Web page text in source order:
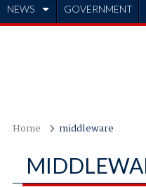
NEWS GOVERNMENT
Home middleware